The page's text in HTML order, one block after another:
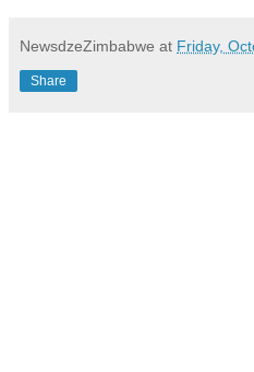
NewsdzeZimbabwe at Friday,
Share